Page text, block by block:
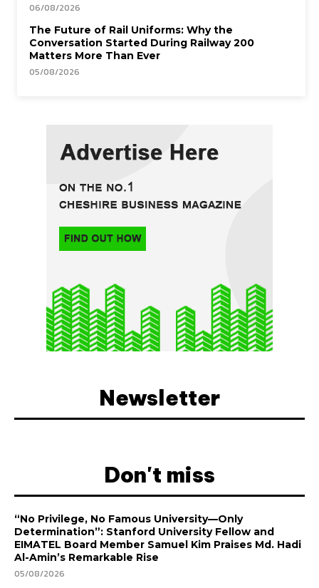
06/08/2026
The Future of Rail Uniforms: Why the
Conversation Started During Railway 200
Matters More Than Ever
05/08/2026
Newsletter
Don't miss
“No Privilege, No Famous University—Only
Determination”: Stanford University Fellow and
EIMATEL Board Member Samuel Kim Praises Md. Hadi
Al-Amin’s Remarkable Rise
05/08/2026